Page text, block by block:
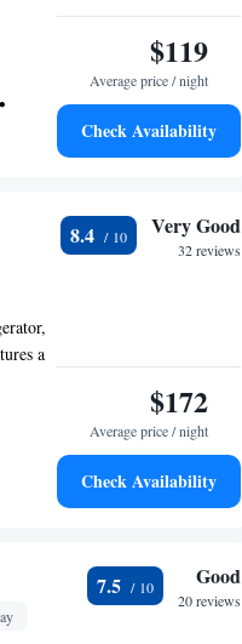
•
•
•
$119
Average price / night
Check Availability
a
8.4 Very Good
32 reviews
$172
Average price / night
Check Availability
7.5 Good
20 reviews